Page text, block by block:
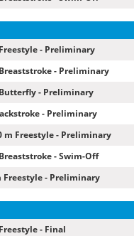
- Preliminary
- Preliminary
- Preliminary
- Preliminary
m Freestyle - Preliminary
- Swim-Off
Freestyle - Preliminary
- Final